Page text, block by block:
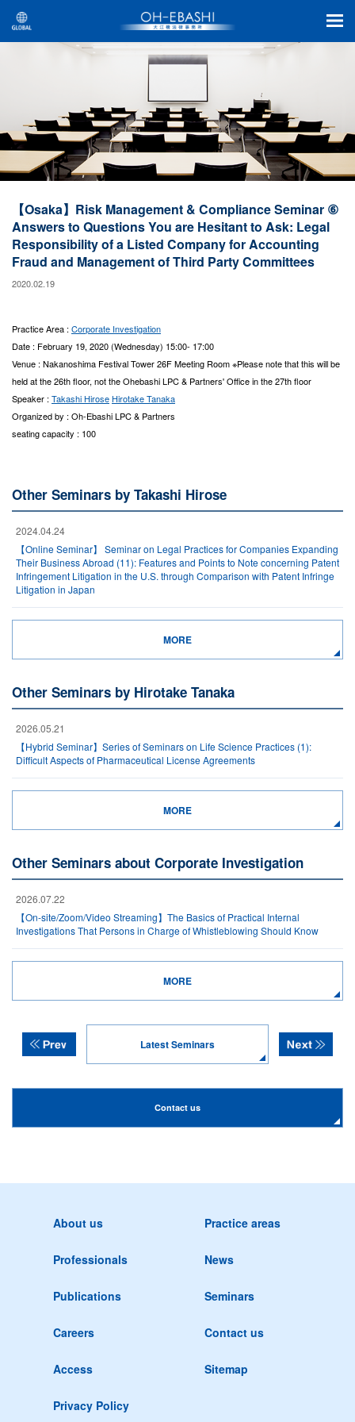
【Osaka】Risk Management & Compliance Seminar ⑥
Answers to Questions You are Hesitant to Ask: Legal
Responsibility of a Listed Company for Accounting
Fraud and Management of Third Party Committees
2020.02.19
Practice Area : Corporate Investigation
Date : February 19, 2020 (Wednesday) 15:00- 17:00
Venue : Nakanoshima Festival Tower 26F Meeting Room ※Please note that this will be
held at the 26th floor, not the Ohebashi LPC & Partners' Office in the 27th floor
Speaker : Takashi Hirose Hirotake Tanaka
Organized by : Oh-Ebashi LPC & Partners
seating capacity : 100
Other Seminars by Takashi Hirose
2024.04.24
【Online Seminar】 Seminar on Legal Practices for Companies Expanding
Their Business Abroad (11): Features and Points to Note concerning Patent
Infringement Litigation in the U.S. through Comparison with Patent Infringe
Litigation in Japan
MORE
Other Seminars by Hirotake Tanaka
2026.05.21
【Hybrid Seminar】Series of Seminars on Life Science Practices (1):
Difficult Aspects of Pharmaceutical License Agreements
MORE
Other Seminars about Corporate Investigation
2026.07.22
【On-site/Zoom/Video Streaming】The Basics of Practical Internal
Investigations That Persons in Charge of Whistleblowing Should Know
MORE
Latest Seminars
Contact us
About us Practice areas
Professionals News
Publications Seminars
Careers Contact us
Access Sitemap
Privacy Policy